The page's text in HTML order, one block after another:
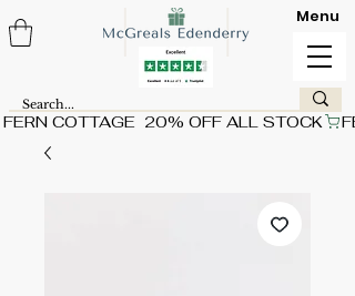
FERN COTTAGE  20% OFF ALL STOCK
Menu